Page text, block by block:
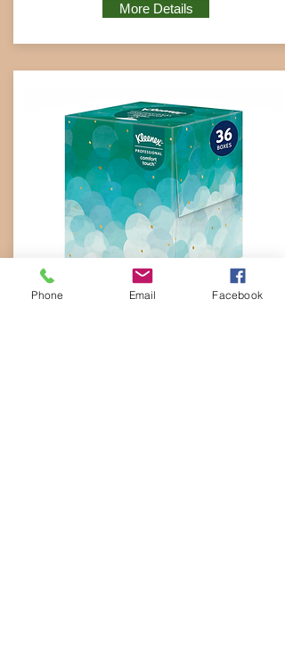
More Details
Phone Email Facebook